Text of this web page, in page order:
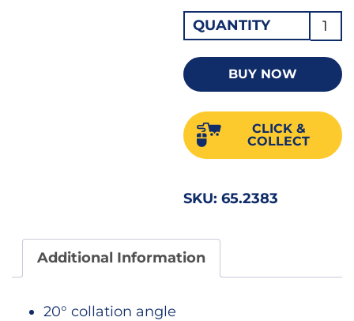
QUANTITY
Brad
Nails
Galv
BUY NOW
CLICK &
COLLECT
SKU:65.2383
Additional Information
20° collation angle